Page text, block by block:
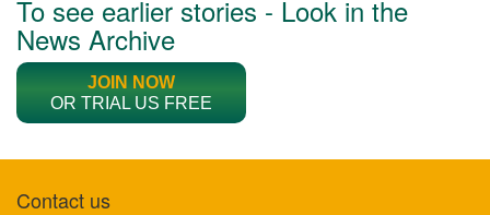
To see earlier stories - Look in the
News Archive
JOIN NOW
OR TRIAL US FREE
Contact us